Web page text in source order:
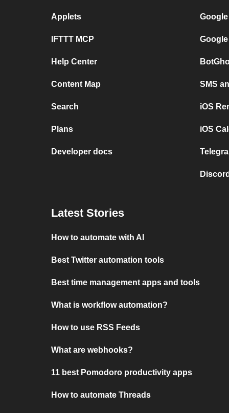
Applets
IFTTT MCP
Help Center
Content Map
Search
Plans
Developer docs
SMS
iOS
iOS
Latest Stories
How to automate with AI
Best Twitter automation tools
Best time management apps and tools
What is workflow automation?
How to use RSS Feeds
What are webhooks?
11 best Pomodoro productivity apps
How to automate Threads